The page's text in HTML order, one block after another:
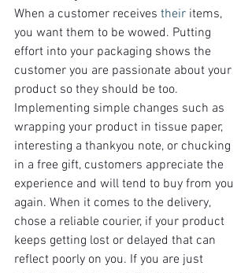
When a customer receives their items,
you want them to be wowed. Putting
effort into your packaging shows the
customer you are passionate about your
product so they should be too.
Implementing simple changes such as
wrapping your product in tissue paper,
interesting a thankyou note, or chucking
in a free gift, customers appreciate the
experience and will tend to buy from you
again. When it comes to the delivery,
chose a reliable courier, if your product
keeps getting lost or delayed that can
reflect poorly on you. If you are just